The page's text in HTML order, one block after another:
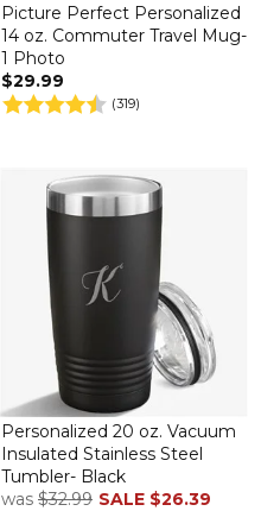
Picture Perfect Personalized
14 oz. Commuter Travel Mug-
1 Photo
$29.99
(319)
Personalized 20 oz. Vacuum
Insulated Stainless Steel
Tumbler- Black
was $32.99 SALE $26.39